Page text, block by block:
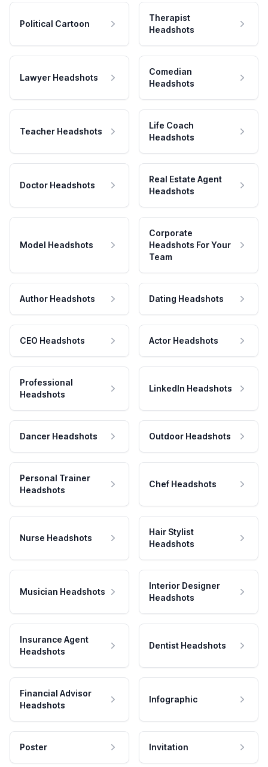
Political Cartoon
Therapist
Headshots
Lawyer Headshots
Comedian
Headshots
Teacher Headshots
Life Coach
Headshots
Doctor Headshots
Real Estate Agent
Headshots
Model Headshots
Corporate
Headshots For Your
Team
Author Headshots Dating Headshots
CEO Headshots Actor Headshots
Professional
Headshots
LinkedIn Headshots
Dancer Headshots Outdoor Headshots
Personal Trainer
Headshots
Chef Headshots
Nurse Headshots
Hair Stylist
Headshots
Musician Headshots
Interior Designer
Headshots
Insurance Agent
Headshots
Dentist Headshots
Financial Advisor
Headshots
Infographic
Poster Invitation